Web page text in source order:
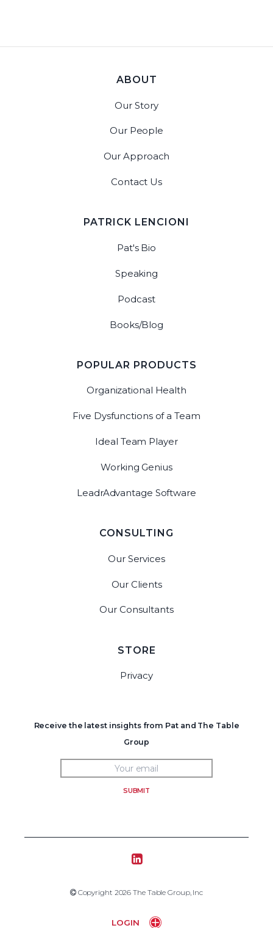
ABOUT
Our Story
Our People
Our Approach
Contact Us
PATRICK LENCIONI
Pat's Bio
Speaking
Podcast
Books/Blog
POPULAR PRODUCTS
Organizational Health
Five Dysfunctions of a Team
Ideal Team Player
Working Genius
LeadrAdvantage Software
CONSULTING
Our Services
Our Clients
Our Consultants
STORE
Privacy
Receive the latest insights from Pat and The Table
Group
SUBMIT
Tablegroup Linkedin
Copyright 2019 The Table Group, Inc
Copyright 2026 The Table Group, Inc
LOGIN Home